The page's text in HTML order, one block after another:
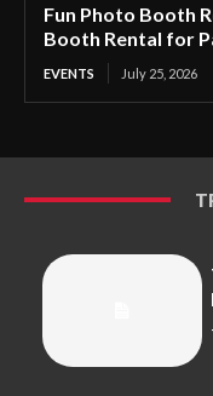
Fun Photo Booth
Booth Rental for
EVENTS July 25, 2026